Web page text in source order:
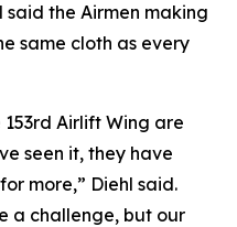
said the Airmen making
same cloth as every
Airlift Wing are
seen it, they have
more,” Diehl said.
a challenge, but our